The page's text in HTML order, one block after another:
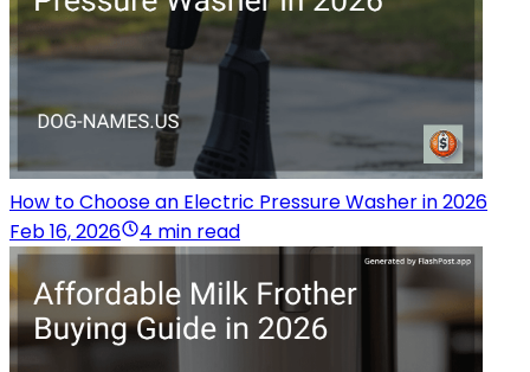
How to Choose an Electric Pressure Washer in 2026
Feb 16, 2026
4 min read